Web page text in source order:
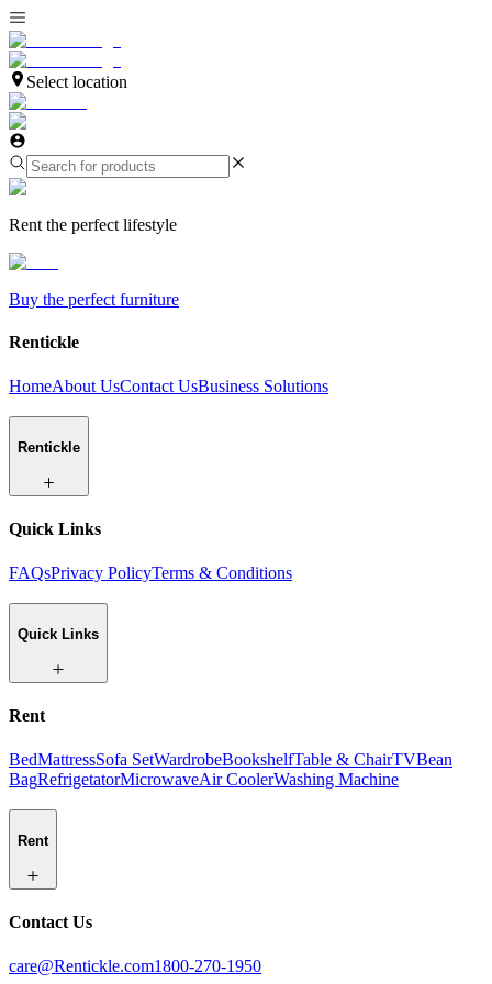
Select location
Rent the perfect lifestyle
Buy the perfect furniture
Rentickle
HomeAbout UsContact UsBusiness Solutions
Rentickle
Quick Links
FAQsPrivacy PolicyTerms & Conditions
Quick Links
Rent
BedMattressSofa SetWardrobeBookshelfTable & ChairTVBean
BagRefrigetatorMicrowaveAir CoolerWashing Machine
Rent
Contact Us
care@Rentickle.com1800-270-1950